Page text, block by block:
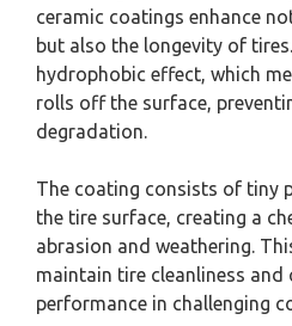
ceramic coatings enhance
but also the longevity of
hydrophobic effect, which
rolls off the surface,
degradation.
The coating consists of tiny
the tire surface, creating a
abrasion and weathering.
maintain tire cleanliness and
performance in challenging